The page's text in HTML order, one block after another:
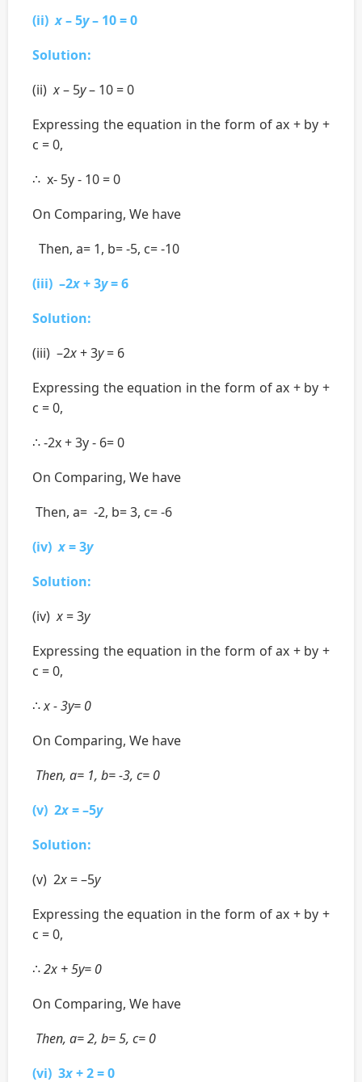
(ii)x– 5y– 10 = 0
Solution:
(ii)x– 5y– 10 = 0
Expressing the equation in the form of ax + by +
c = 0,
∴ x- 5y - 10 = 0
On Comparing, We have
Then, a= 1, b= -5, c= -10
(iii) –2x+ 3y= 6
Solution:
(iii) –2x+ 3y= 6
Expressing the equation in the form of ax + by +
c = 0,
∴ -2x + 3y - 6= 0
On Comparing, We have
Then, a= -2, b= 3, c= -6
(iv)x= 3y
Solution:
(iv)x = 3y
Expressing the equation in the form of ax + by +
c = 0,
∴x - 3y= 0
On Comparing, We have
Then, a= 1, b= -3, c= 0
(v) 2x= –5y
Solution:
(v) 2x = –5y
Expressing the equation in the form of ax + by +
c = 0,
∴2x + 5y= 0
On Comparing, We have
Then, a= 2, b= 5, c= 0
(vi) 3x+ 2 = 0